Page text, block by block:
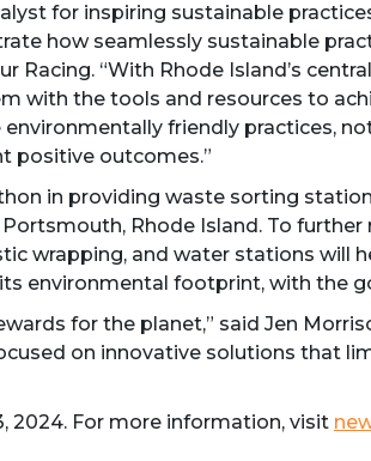
for inspiring sustainable
how seamlessly sustainable
Racing. “With Rhode Island’s
with the tools and resources to
friendly practices,
positive outcomes.”
in providing waste sorting
Rhode Island. To
wrapping, and water stations will
environmental footprint, with the
for the planet,” said Jen
on innovative solutions that
2024. For more information, visit